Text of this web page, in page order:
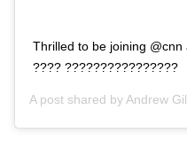
Thrilled to be joining @cnn
???? ????????????????
A post shared by Andrew